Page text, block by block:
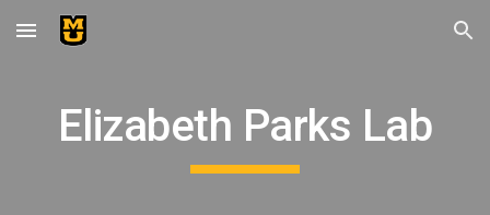
Skip to main content Skip to navigation
Elizabeth Parks Lab